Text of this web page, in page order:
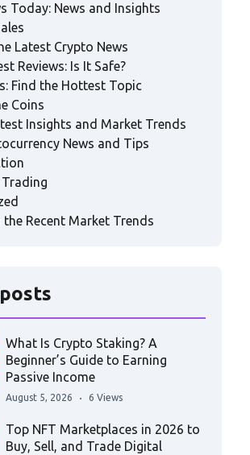
Today: News and Insights
Latest Crypto News
Reviews: Is It Safe?
Find the Hottest Topic
Coins
Insights and Market Trends
News and Tips
Recent Market Trends
What Is Crypto Staking? A
Beginner’s Guide to Earning
Passive Income
August 5, 2026 6 Views
Top NFT Marketplaces in 2026 to
Buy, Sell, and Trade Digital